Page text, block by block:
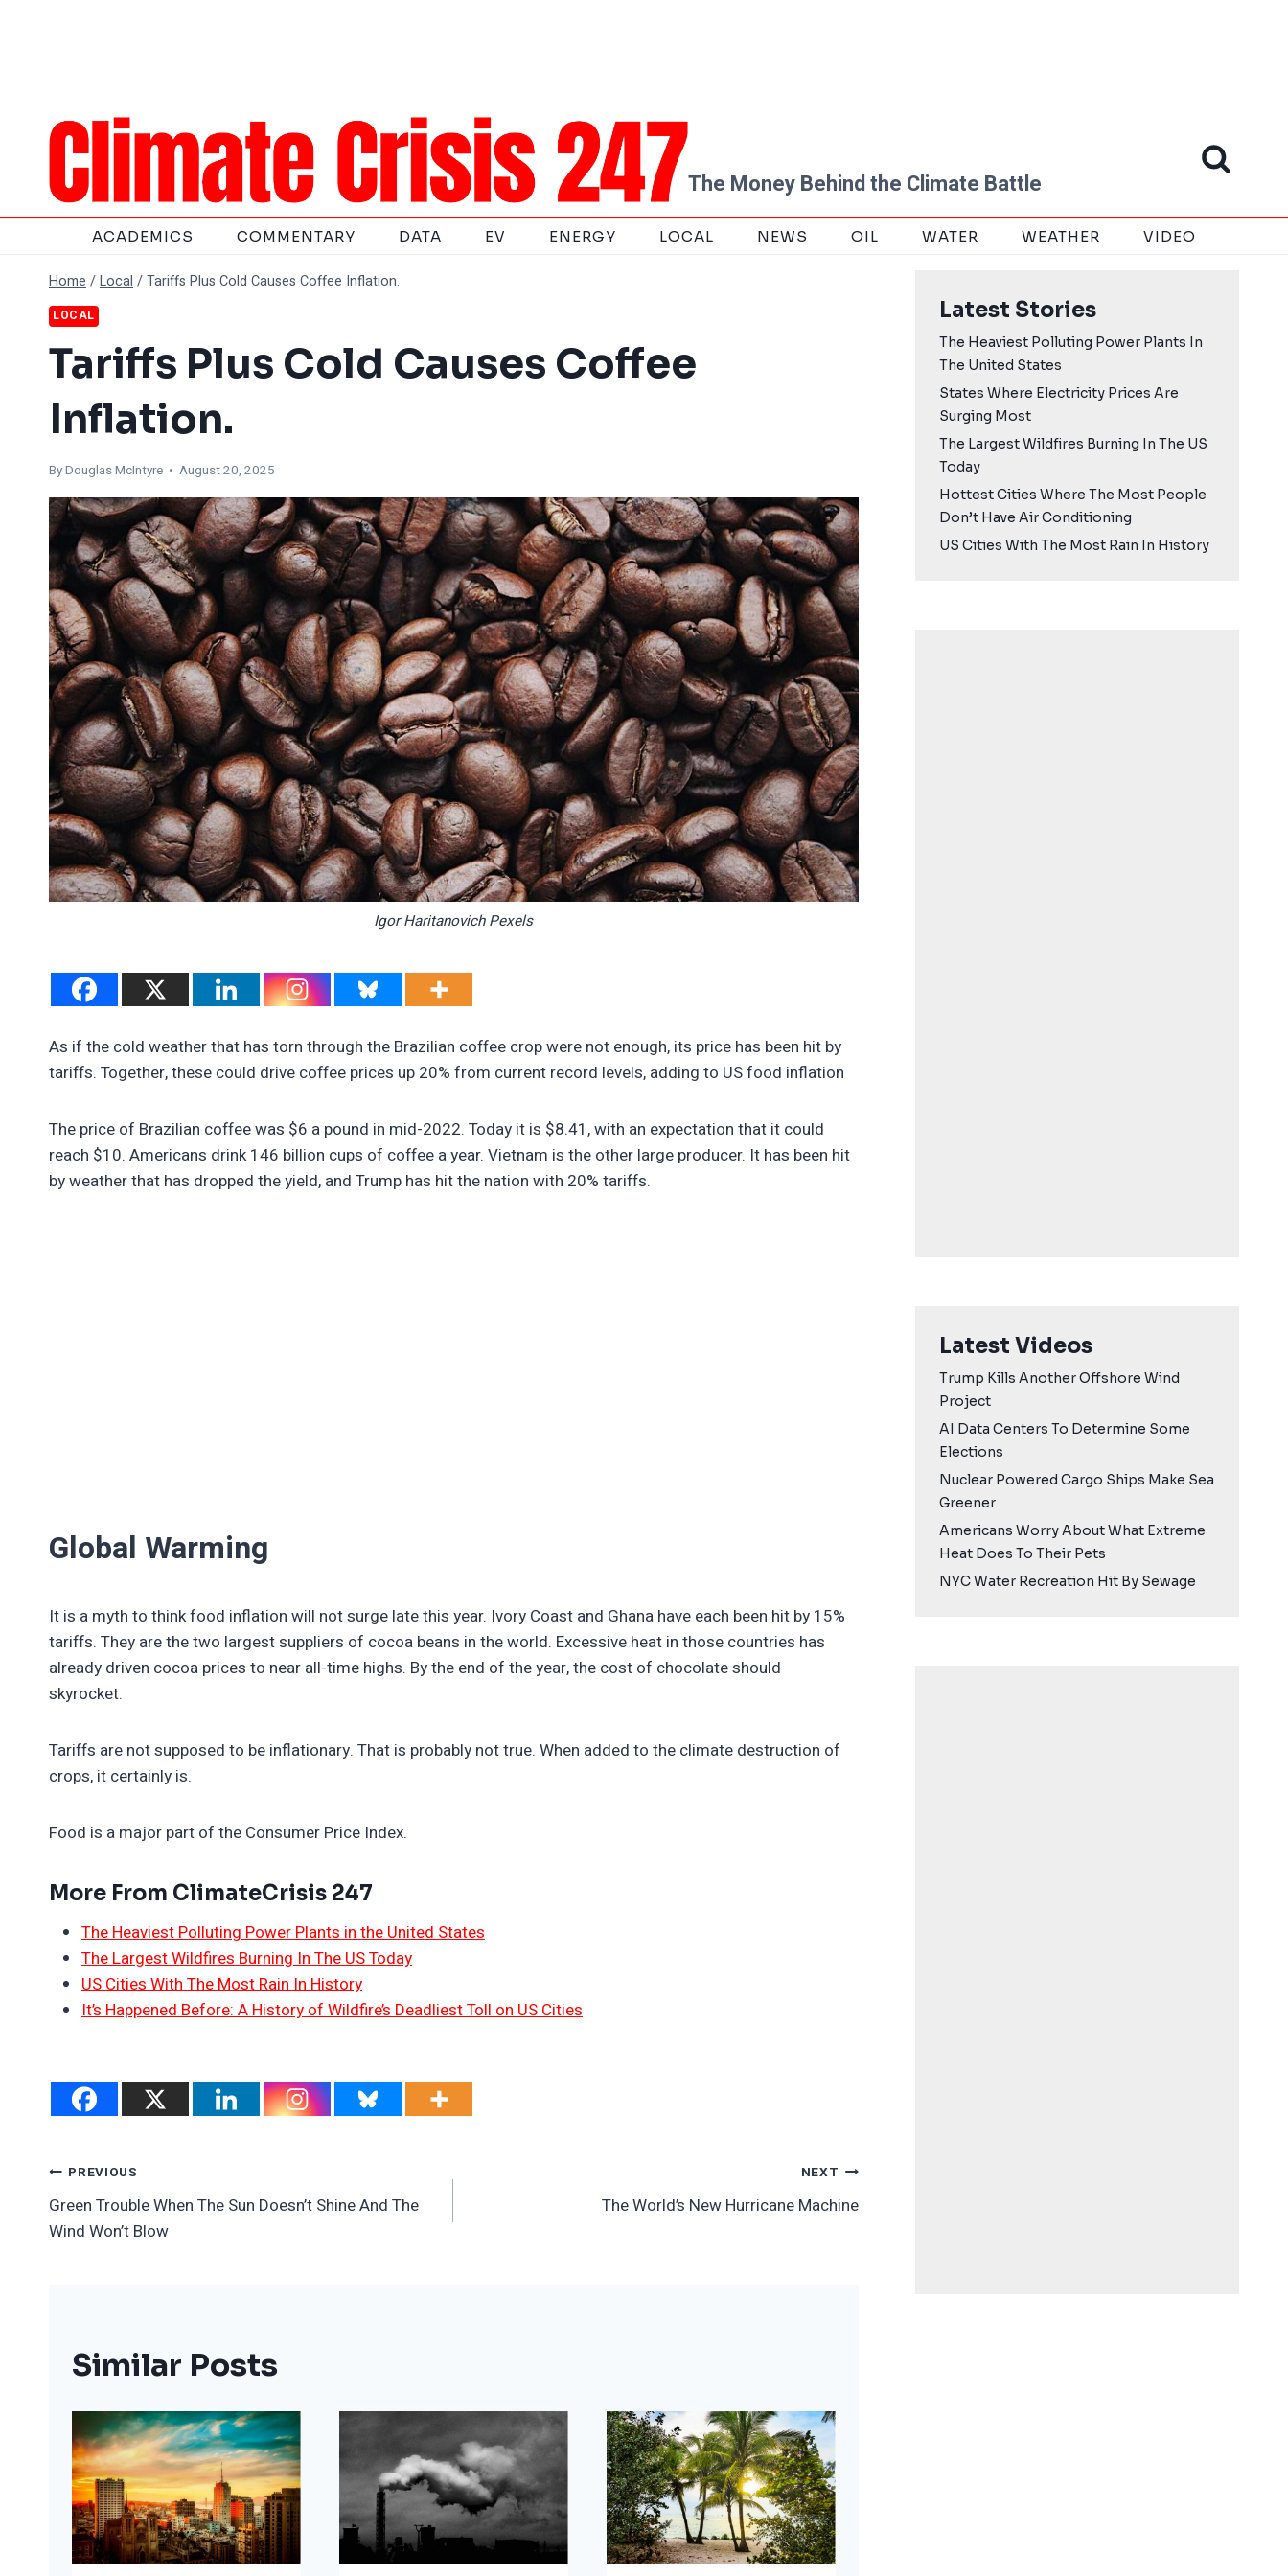
The Money Behind the Climate Battle
ACADEMICS COMMENTARY DATA EV ENERGY LOCAL NEWS OIL WATER WEATHER VIDEO
Home /Local /Tariffs Plus Cold Causes Coffee Inflation.
LOCAL
Tariffs Plus Cold Causes Coffee
Inflation.
ByDouglas McIntyre • August 20, 2025
Igor Haritanovich Pexels
As if the cold weather that has torn through the Brazilian coffee crop were not enough, its price has been hit by
tariffs. Together, these could drive coffee prices up 20% from current record levels, adding to US food inflation
The price of Brazilian coffee was $6 a pound in mid-2022. Today it is $8.41, with an expectation that it could
reach $10. Americans drink 146 billion cups of coffee a year. Vietnam is the other large producer. It has been hit
by weather that has dropped the yield, and Trump has hit the nation with 20% tariffs.
Global Warming
It is a myth to think food inflation will not surge late this year. Ivory Coast and Ghana have each been hit by 15%
tariffs. They are the two largest suppliers of cocoa beans in the world. Excessive heat in those countries has
already driven cocoa prices to near all-time highs. By the end of the year, the cost of chocolate should
skyrocket.
Tariffs are not supposed to be inflationary. That is probably not true. When added to the climate destruction of
crops, it certainly is.
Food is a major part of the Consumer Price Index.
More From ClimateCrisis 247
The Heaviest Polluting Power Plants in the United States
The Largest Wildfires Burning In The US Today
US Cities With The Most Rain In History
It’s Happened Before: A History of Wildfire’s Deadliest Toll on US Cities
Post
Navigation
PREVIOUS
Green Trouble When The Sun Doesn’t Shine And The
Wind Won’t Blow
NEXT
The World’s New Hurricane Machine
Similar Posts
Latest Stories
The Heaviest Polluting Power Plants In
The United States
States Where Electricity Prices Are
Surging Most
The Largest Wildfires Burning In The US
Today
Hottest Cities Where The Most People
Don’t Have Air Conditioning
US Cities With The Most Rain In History
Latest Videos
Trump Kills Another Offshore Wind
Project
AI Data Centers To Determine Some
Elections
Nuclear Powered Cargo Ships Make Sea
Greener
Americans Worry About What Extreme
Heat Does To Their Pets
NYC Water Recreation Hit By Sewage